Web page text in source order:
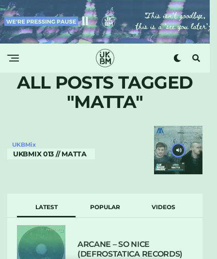
ALL POSTS TAGGED
"MATTA"
UKBMix
UKBMIX 013 // MATTA
LATEST POPULAR VIDEOS
ARCANE – SO NICE
(DEFROSTATICA RECORDS)